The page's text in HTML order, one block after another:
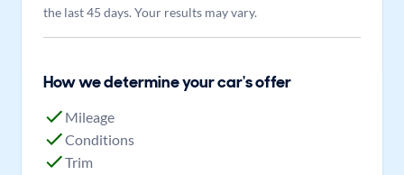
the last 45 days. Your results may vary.
How we determine your car's offer
Mileage
Conditions
Trim